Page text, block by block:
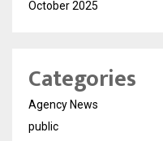
October 2025
Categories
Agency News
public